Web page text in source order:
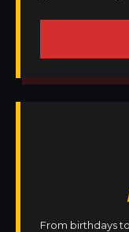
From birthdays